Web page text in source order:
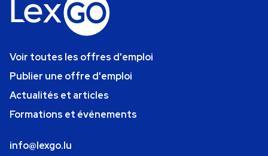
Voir toutes les offres d'emploi
Publier une offre d'emploi
Actualités et articles
Formations et événements
info@lexgo.lu